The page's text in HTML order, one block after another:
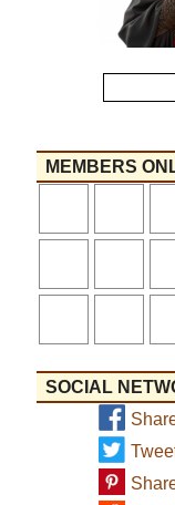
MEMBERS
SOCIAL